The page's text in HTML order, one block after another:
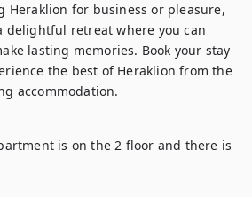
Heraklion for business or pleasure,
delightful retreat where you can
lasting memories. Book your stay
the best of Heraklion from the
accommodation.
is on the 2 floor and there is